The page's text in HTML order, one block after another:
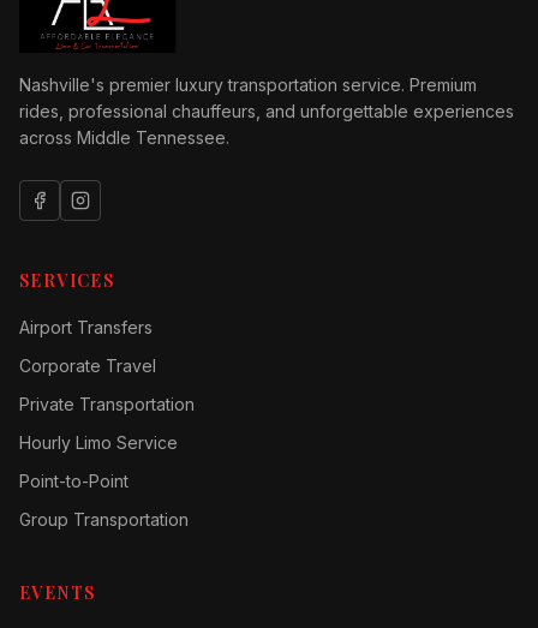
Nashville's premier luxury transportation service. Premium
rides, professional chauffeurs, and unforgettable experiences
across Middle Tennessee.
SERVICES
Airport Transfers
Corporate Travel
Private Transportation
Hourly Limo Service
Point-to-Point
Group Transportation
EVENTS